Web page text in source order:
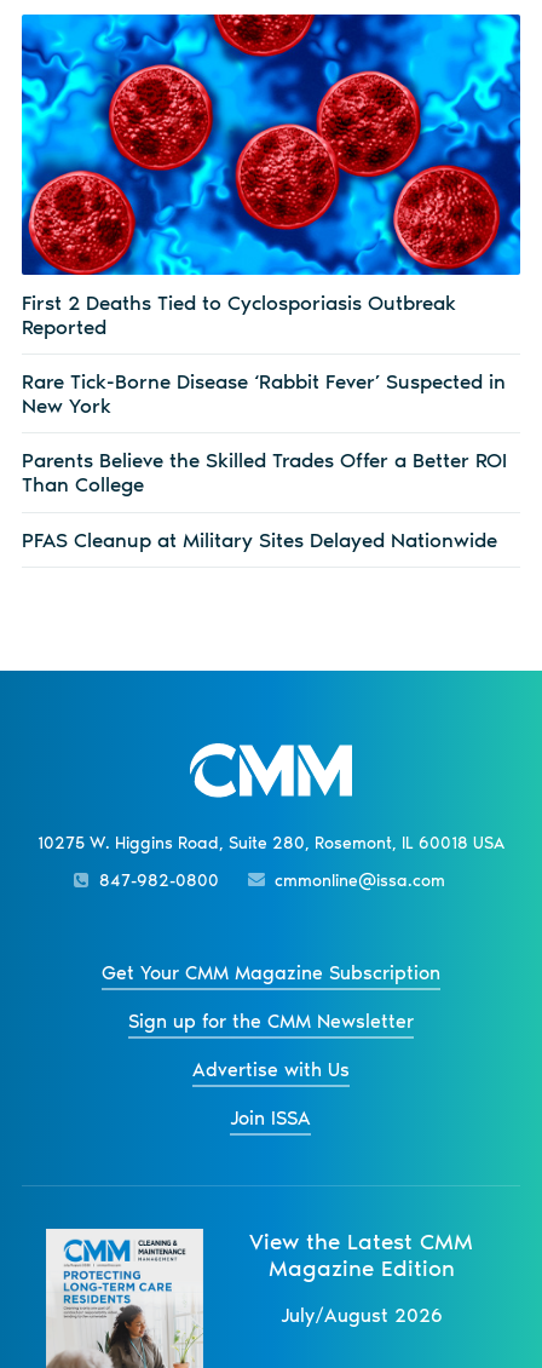
First 2 Deaths Tied to Cyclosporiasis Outbreak
Reported
Rare Tick-Borne Disease ‘Rabbit Fever’ Suspected in
New York
Parents Believe the Skilled Trades Offer a Better ROI
Than College
PFAS Cleanup at Military Sites Delayed Nationwide
10275 W. Higgins Road, Suite 280, Rosemont, IL 60018 USA
847-982-0800
cmmonline@issa.com
Get Your CMM Magazine Subscription
Sign up for the CMM Newsletter
Advertise with Us
Join ISSA
View the Latest CMM
Magazine Edition
July/August 2026